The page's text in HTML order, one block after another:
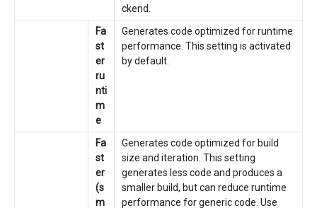
ckend.
Fa
st
er
ru
nti
m
e
Generates code optimized for runtime
performance. This setting is activated
by default.
Fa
st
er
(s
m
Generates code optimized for build
size and iteration. This setting
generates less code and produces a
smaller build, but can reduce runtime
performance for generic code. Use